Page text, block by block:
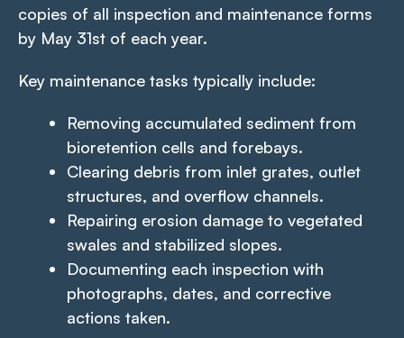
copies of all inspection and maintenance forms
by May 31st of each year.
Key maintenance tasks typically include:
Removing accumulated sediment from
bioretention cells and forebays.
Clearing debris from inlet grates, outlet
structures, and overflow channels.
Repairing erosion damage to vegetated
swales and stabilized slopes.
Documenting each inspection with
photographs, dates, and corrective
actions taken.